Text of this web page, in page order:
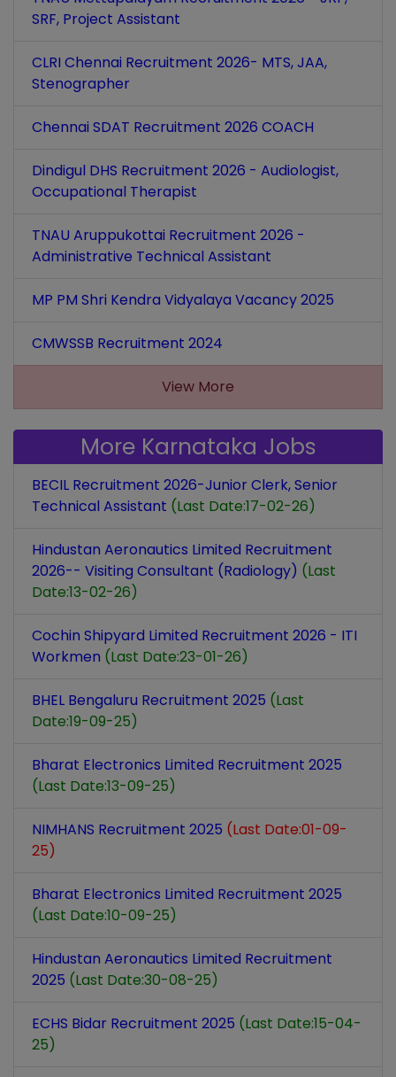
SRF, Project Assistant
CLRI Chennai Recruitment 2026- MTS, JAA,
Stenographer
Chennai SDAT Recruitment 2026 COACH
Dindigul DHS Recruitment 2026 - Audiologist,
Occupational Therapist
TNAU Aruppukottai Recruitment 2026 -
Administrative Technical Assistant
MP PM Shri Kendra Vidyalaya Vacancy 2025
CMWSSB Recruitment 2024
View More
More Karnataka Jobs
BECIL Recruitment 2026-Junior Clerk, Senior
Technical Assistant (Last Date:17-02-26)
Hindustan Aeronautics Limited Recruitment
2026-- Visiting Consultant (Radiology) (Last
Date:13-02-26)
Cochin Shipyard Limited Recruitment 2026 - ITI
Workmen (Last Date:23-01-26)
BHEL Bengaluru Recruitment 2025 (Last
Date:19-09-25)
Bharat Electronics Limited Recruitment 2025
(Last Date:13-09-25)
NIMHANS Recruitment 2025 (Last Date:01-09-
25)
Bharat Electronics Limited Recruitment 2025
(Last Date:10-09-25)
Hindustan Aeronautics Limited Recruitment
2025 (Last Date:30-08-25)
ECHS Bidar Recruitment 2025 (Last Date:15-04-
25)